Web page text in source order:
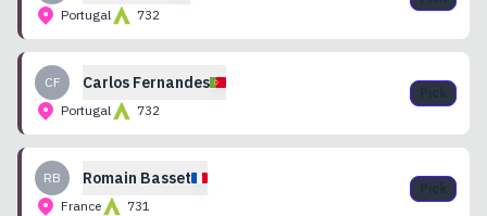
Portugal 732
CF Carlos Fernandes
Portugal 732
RB Romain Basset
France 731